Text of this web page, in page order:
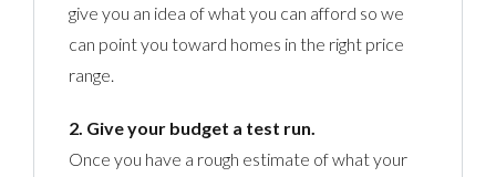
give you an idea of what you can afford so we
can point you toward homes in the right price
range.
2. Give your budget a test run.
Once you have a rough estimate of what your